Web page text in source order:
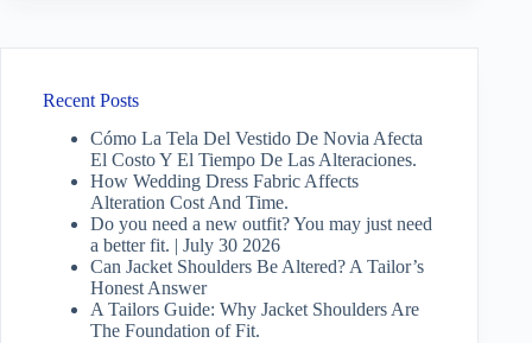
Recent Posts
Cómo La Tela Del Vestido De Novia Afecta
El Costo Y El Tiempo De Las Alteraciones.
How Wedding Dress Fabric Affects
Alteration Cost And Time.
Do you need a new outfit? You may just need
a better fit. | July 30 2026
Can Jacket Shoulders Be Altered? A Tailor’s
Honest Answer
A Tailors Guide: Why Jacket Shoulders Are
The Foundation of Fit.